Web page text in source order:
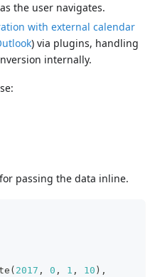
the user navigates.
with external calendar
) via plugins, handling
internally.
passing the data inline.
( 2017 , 0 , 1 , 10 ) ,